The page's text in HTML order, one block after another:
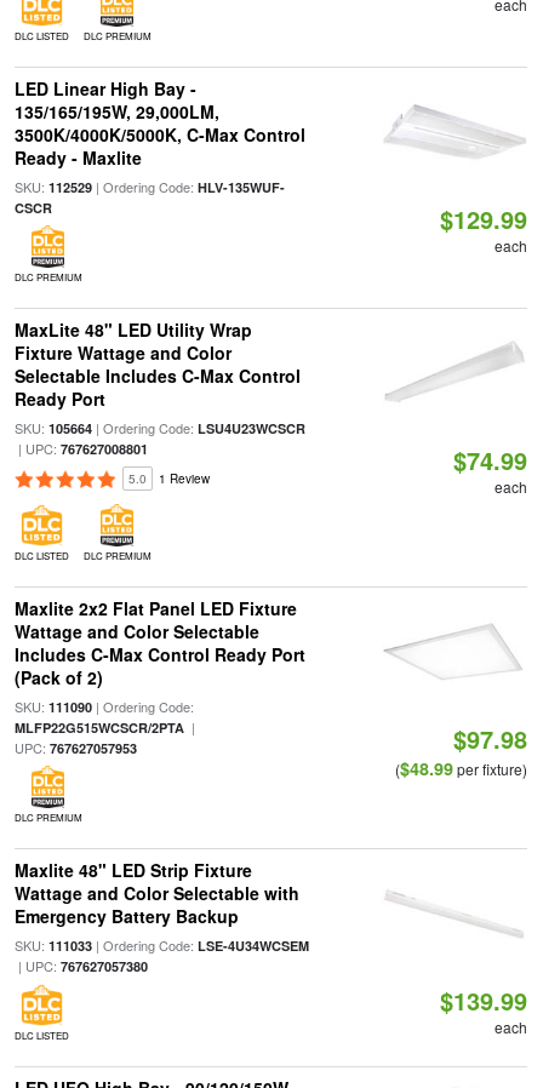
DLC LISTED DLC PREMIUM
each
LED Linear High Bay -
135/165/195W, 29,000LM,
3500K/4000K/5000K, C-Max Control
Ready - Maxlite
SKU: 112529| Ordering Code: HLV-135WUF-
CSCR
DLC PREMIUM
$129.99
each
MaxLite 48" LED Utility Wrap
Fixture Wattage and Color
Selectable Includes C-Max Control
Ready Port
SKU: 105664| Ordering Code: LSU4U23WCSCR
| UPC: 767627008801
5.0 1 Review
DLC LISTED DLC PREMIUM
$74.99
each
Maxlite 2x2 Flat Panel LED Fixture
Wattage and Color Selectable
Includes C-Max Control Ready Port
(Pack of 2)
SKU: 111090| Ordering Code:
MLFP22G515WCSCR/2PTA|
UPC: 767627057953
DLC PREMIUM
$97.98
($48.99per fixture)
Maxlite 48" LED Strip Fixture
Wattage and Color Selectable with
Emergency Battery Backup
SKU: 111033| Ordering Code: LSE-4U34WCSEM
| UPC: 767627057380
DLC LISTED
$139.99
each